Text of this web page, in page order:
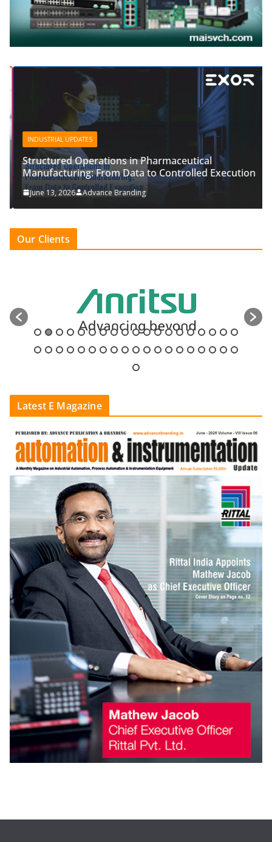
INDUSTRIAL UPDATES
Structured Operations in Pharmaceutical
Manufacturing: From Data to Controlled Execution
June 13, 2026 Advance Branding
Our Clients
Latest E Magazine